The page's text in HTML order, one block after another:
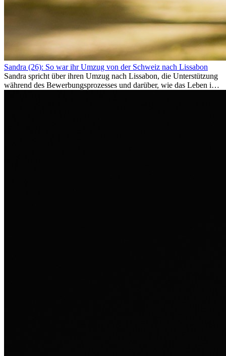
Sandra (26): So war ihr Umzug von der Schweiz nach Lissabon
Sandra spricht über ihren Umzug nach Lissabon, die Unterstützung
während des Bewerbungsprozesses und darüber, wie das Leben im